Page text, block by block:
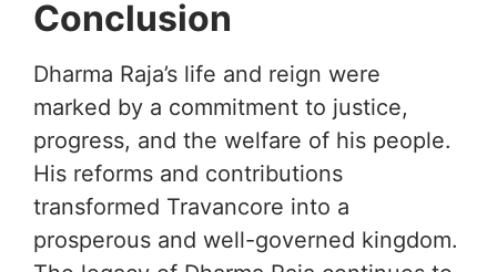
Conclusion
Dharma Raja’s life and reign were
marked by a commitment to justice,
progress, and the welfare of his people.
His reforms and contributions
transformed Travancore into a
prosperous and well-governed kingdom.